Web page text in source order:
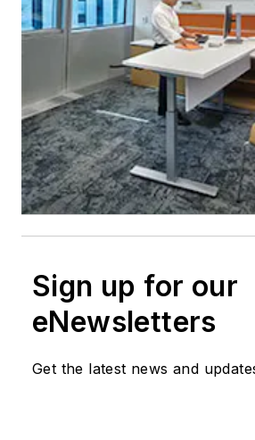
Sign up for our
eNewsletters
Get the latest news and